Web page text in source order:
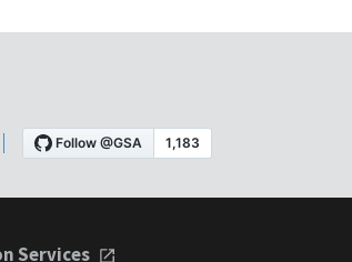
Services